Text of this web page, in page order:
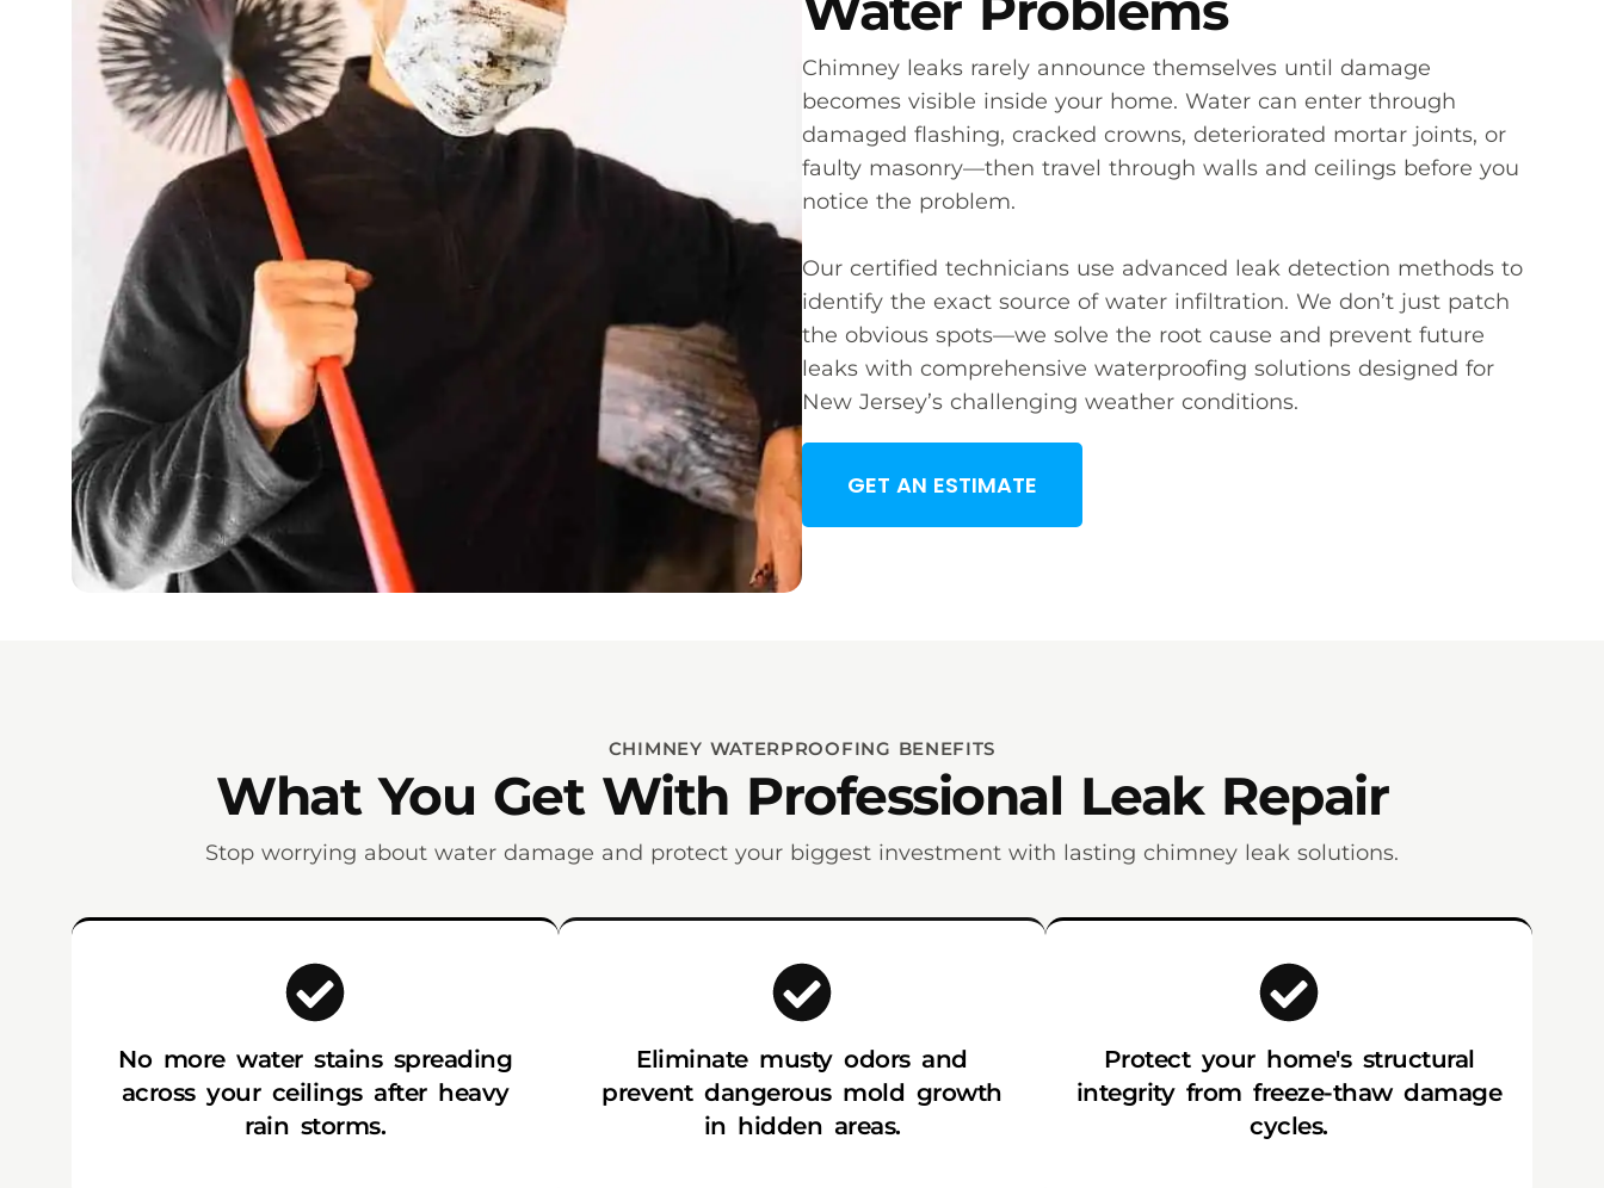
Chimney leaks rarely announce themselves until damage
becomes visible inside your home. Water can enter through
damaged flashing, cracked crowns, deteriorated mortar joints, or
faulty masonry—then travel through walls and ceilings before you
notice the problem.
Our certified technicians use advanced leak detection methods to
identify the exact source of water infiltration. We don’t just patch
the obvious spots—we solve the root cause and prevent future
leaks with comprehensive waterproofing solutions designed for
New Jersey’s challenging weather conditions.
GET AN ESTIMATE
CHIMNEY WATERPROOFING BENEFITS
What You Get With Professional Leak Repair
Stop worrying about water damage and protect your biggest investment with lasting chimney leak solutions.
No more water stains spreading
across your ceilings after heavy
rain storms.
Eliminate musty odors and
prevent dangerous mold growth
in hidden areas.
Protect your home's structural
integrity from freeze-thaw damage
cycles.